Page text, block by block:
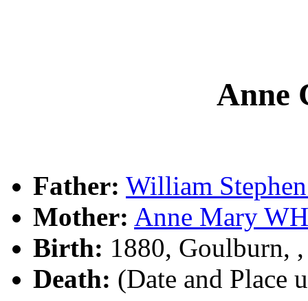
Anne
Father: William
Mother: Anne Mary
Birth: 1880, Goulburn,
Death: (Date and Place